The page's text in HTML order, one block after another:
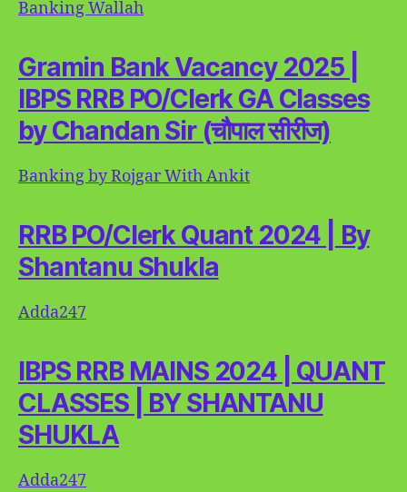
Banking Wallah
Gramin Bank Vacancy 2025 |
IBPS RRB PO/Clerk GA Classes
by Chandan Sir (चौपाल सीरीज)
Banking by Rojgar With Ankit
RRB PO/Clerk Quant 2024 | By
Shantanu Shukla
Adda247
IBPS RRB MAINS 2024 | QUANT
CLASSES | BY SHANTANU
SHUKLA
Adda247